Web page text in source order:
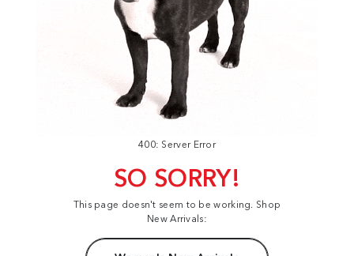
400: Server Error
SO SORRY!
This page doesn't seem to be working. Shop
New Arrivals: